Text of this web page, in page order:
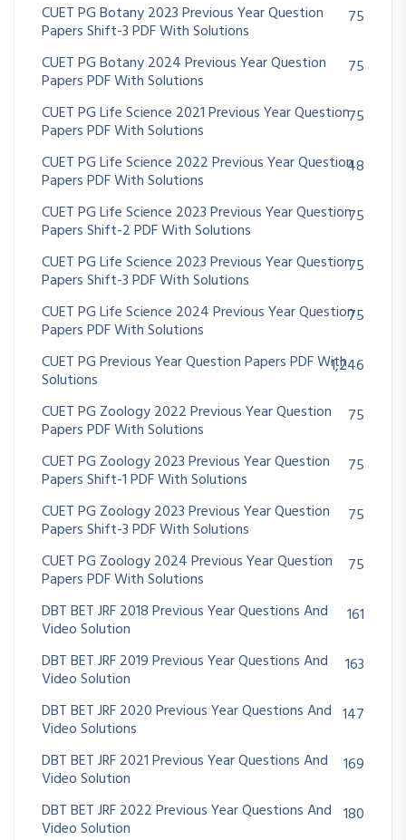
CUET PG Botany 2023 Previous Year Question
Papers Shift-3 PDF With Solutions
75
CUET PG Botany 2024 Previous Year Question
Papers PDF With Solutions
75
CUET PG Life Science 2021 Previous Year Question
Papers PDF With Solutions
75
CUET PG Life Science 2022 Previous Year Question
Papers PDF With Solutions
48
CUET PG Life Science 2023 Previous Year Question
Papers Shift-2 PDF With Solutions
75
CUET PG Life Science 2023 Previous Year Question
Papers Shift-3 PDF With Solutions
75
CUET PG Life Science 2024 Previous Year Question
Papers PDF With Solutions
75
CUET PG Previous Year Question Papers PDF With
Solutions
1,246
CUET PG Zoology 2022 Previous Year Question
Papers PDF With Solutions
75
CUET PG Zoology 2023 Previous Year Question
Papers Shift-1 PDF With Solutions
75
CUET PG Zoology 2023 Previous Year Question
Papers Shift-3 PDF With Solutions
75
CUET PG Zoology 2024 Previous Year Question
Papers PDF With Solutions
75
DBT BET JRF 2018 Previous Year Questions And
Video Solution
161
DBT BET JRF 2019 Previous Year Questions And
Video Solution
163
DBT BET JRF 2020 Previous Year Questions And
Video Solutions
147
DBT BET JRF 2021 Previous Year Questions And
Video Solution
169
DBT BET JRF 2022 Previous Year Questions And
Video Solution
180